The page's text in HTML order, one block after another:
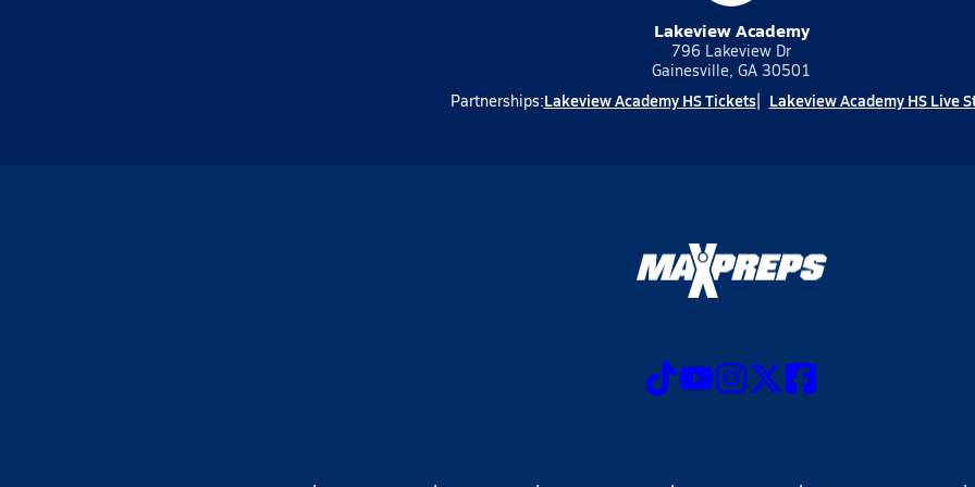
Lakeview Academy
796 Lakeview Dr
Gainesville, GA 30501
Partnerships:Lakeview Academy HS Tickets Lakeview Academy HS Live